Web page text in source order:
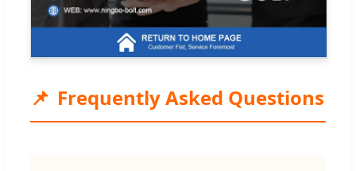
Frequently Asked Questions